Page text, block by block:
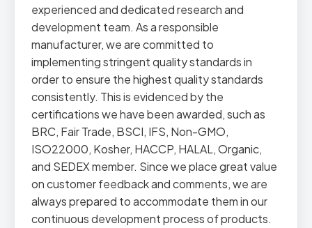
experienced and dedicated research and
development team. As a responsible
manufacturer, we are committed to
implementing stringent quality standards in
order to ensure the highest quality standards
consistently. This is evidenced by the
certifications we have been awarded, such as
BRC, Fair Trade, BSCI, IFS, Non-GMO,
ISO22000, Kosher, HACCP, HALAL, Organic,
and SEDEX member. Since we place great value
on customer feedback and comments, we are
always prepared to accommodate them in our
continuous development process of products.